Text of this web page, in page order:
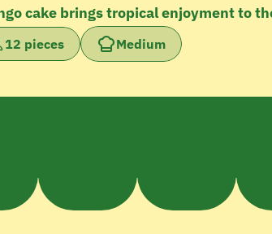
cake brings tropical enjoyment to
12 pieces Medium